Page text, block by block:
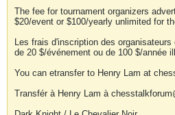
The fee for tournament organizers
$20/event or $100/yearly unlimited for
Les frais d'inscription des
de 20 $/événement ou de 100 $/année
You can etransfer to Henry Lam at
Transfér à Henry Lam à